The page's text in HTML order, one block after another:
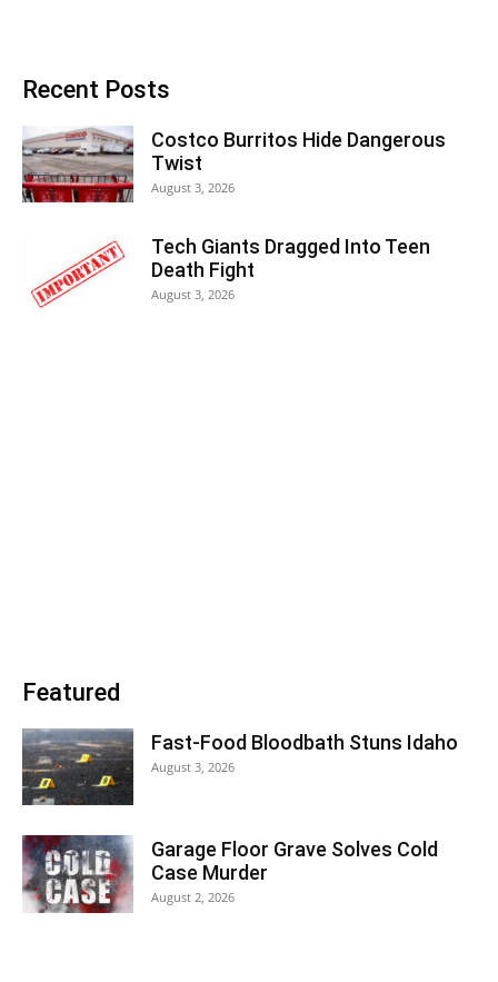
Recent Posts
Costco Burritos Hide Dangerous
Twist
August 3, 2026
Tech Giants Dragged Into Teen
Death Fight
August 3, 2026
Featured
Fast-Food Bloodbath Stuns Idaho
August 3, 2026
Garage Floor Grave Solves Cold
Case Murder
August 2, 2026